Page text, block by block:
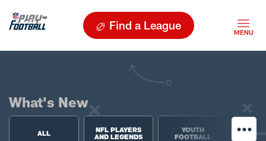
Find a League
What's New
ALL
NFL PLAYERS
AND LEGENDS
YOUTH
FOOTBALL
HIGH